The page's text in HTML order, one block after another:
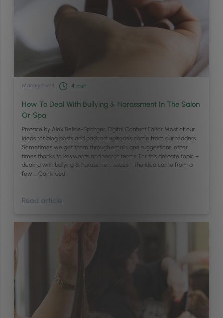
Management 4 min
How To Deal With Bullying & Harassment In The Salon
Or Spa
Preface by Alex Bélisle-Springer, Digital Content Editor Most of our
ideas for blog posts and podcast episodes come from our readers.
Sometimes we get them through emails and suggestions, other
times thanks to keywords and search terms. For this delicate topic –
dealing with bullying & harassment issues – the idea came from a
few … Continued
Read article